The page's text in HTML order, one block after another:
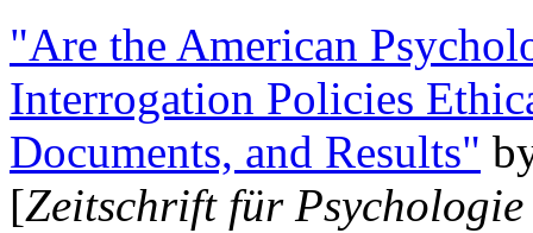
"Are the American
Interrogation Policies
Documents, and Results"
[Zeitschrift für